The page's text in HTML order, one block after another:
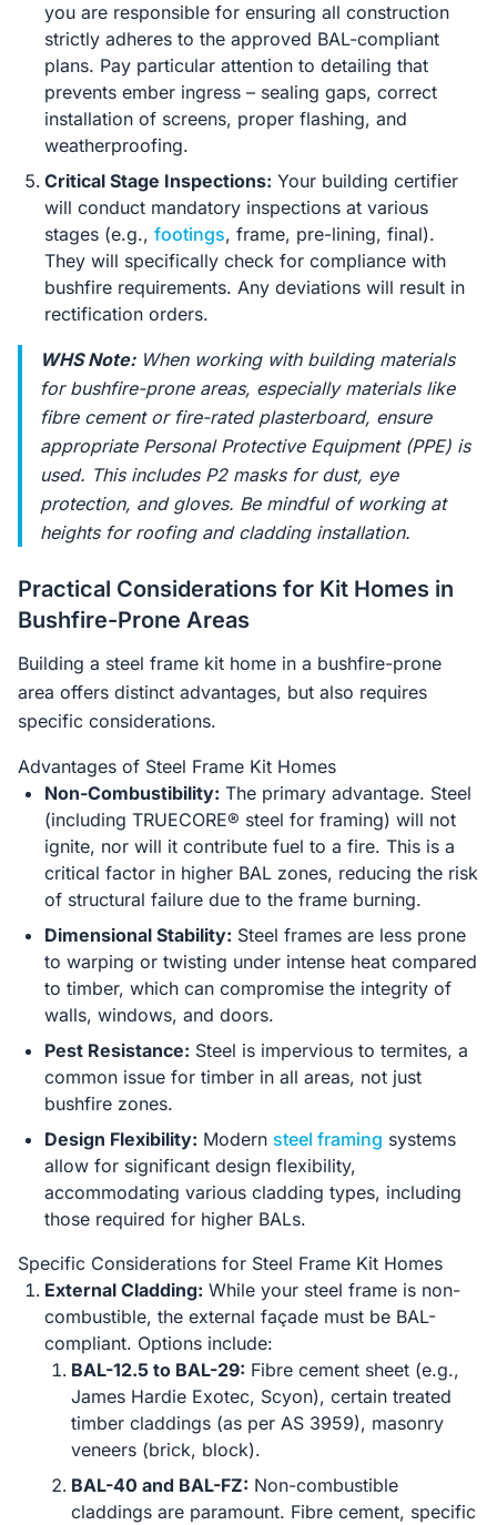
you are responsible for ensuring all construction
strictly adheres to the approved BAL-compliant
plans. Pay particular attention to detailing that
prevents ember ingress – sealing gaps, correct
installation of screens, proper flashing, and
weatherproofing.
Critical Stage Inspections: Your building certifier
will conduct mandatory inspections at various
stages (e.g., footings, frame, pre-lining, final).
They will specifically check for compliance with
bushfire requirements. Any deviations will result in
rectification orders.
WHS Note:When working with building materials
for bushfire-prone areas, especially materials like
fibre cement or fire-rated plasterboard, ensure
appropriate Personal Protective Equipment (PPE) is
used. This includes P2 masks for dust, eye
protection, and gloves. Be mindful of working at
heights for roofing and cladding installation.
Practical Considerations for Kit Homes in
Bushfire-Prone Areas
Building a steel frame kit home in a bushfire-prone
area offers distinct advantages, but also requires
specific considerations.
Advantages of Steel Frame Kit Homes
Non-Combustibility: The primary advantage. Steel
(including TRUECORE® steel for framing) will not
ignite, nor will it contribute fuel to a fire. This is a
critical factor in higher BAL zones, reducing the risk
of structural failure due to the frame burning.
Dimensional Stability: Steel frames are less prone
to warping or twisting under intense heat compared
to timber, which can compromise the integrity of
walls, windows, and doors.
Pest Resistance: Steel is impervious to termites, a
common issue for timber in all areas, not just
bushfire zones.
Design Flexibility: Modern steel framing systems
allow for significant design flexibility,
accommodating various cladding types, including
those required for higher BALs.
Specific Considerations for Steel Frame Kit Homes
External Cladding: While your steel frame is non-
combustible, the external façade must be BAL-
compliant. Options include:
BAL-12.5 to BAL-29: Fibre cement sheet (e.g.,
James Hardie Exotec, Scyon), certain treated
timber claddings (as per AS 3959), masonry
veneers (brick, block).
BAL-40 and BAL-FZ: Non-combustible
claddings are paramount. Fibre cement, specific